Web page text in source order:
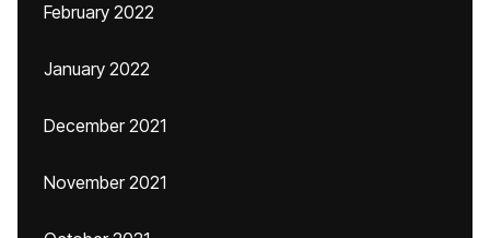
February 2022
January 2022
December 2021
November 2021